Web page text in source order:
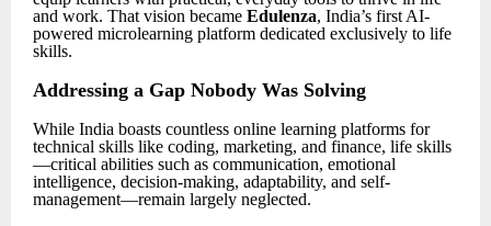
and work. That vision became Edulenza, India’s first AI-
powered microlearning platform dedicated exclusively to life
skills.
Addressing a Gap Nobody Was Solving
While India boasts countless online learning platforms for
technical skills like coding, marketing, and finance, life skills
—critical abilities such as communication, emotional
intelligence, decision-making, adaptability, and self-
management—remain largely neglected.